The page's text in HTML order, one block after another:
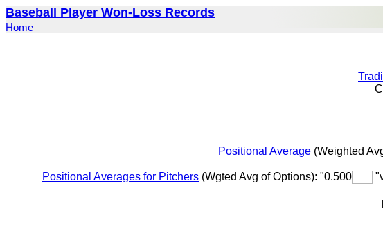
Baseball Player Won-Loss Records
Home
Positional Average (Weighted
Positional Averages for Pitchers (Wgted Avg of Options): "0.500